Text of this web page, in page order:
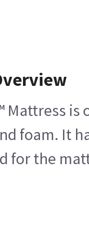
Mattress
foam. It
for the